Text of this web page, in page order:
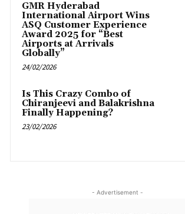
GMR Hyderabad
International Airport Wins
ASQ Customer Experience
Award 2025 for “Best
Airports at Arrivals
Globally”
24/02/2026
Is This Crazy Combo of
Chiranjeevi and Balakrishna
Finally Happening?
23/02/2026
- Advertisement -